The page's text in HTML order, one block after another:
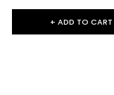
+ ADD TO CART